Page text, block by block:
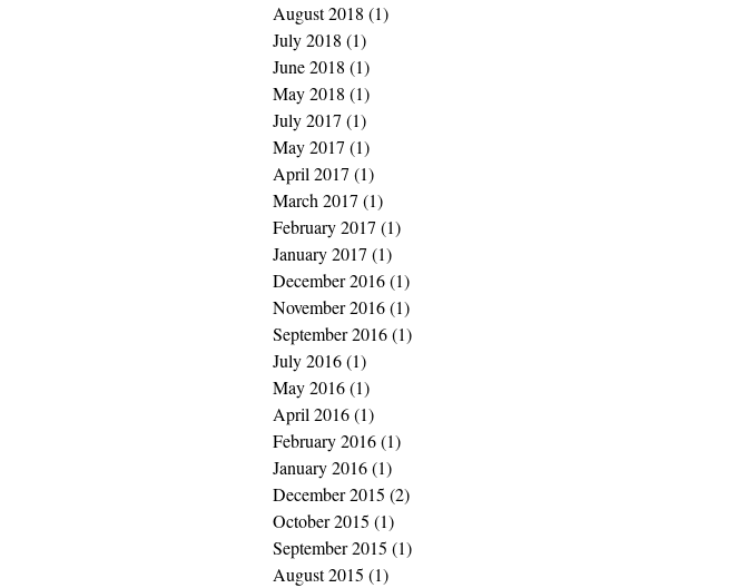
August 2018 (1)
July 2018 (1)
June 2018 (1)
May 2018 (1)
July 2017 (1)
May 2017 (1)
April 2017 (1)
March 2017 (1)
February 2017 (1)
January 2017 (1)
December 2016(1)
November 2016(1)
September 2016(1)
July 2016(1)
May 2016(1)
April 2016(1)
February 2016(1)
January 2016(1)
December 2015 (2)
October 2015 (1)
September 2015 (1)
August 2015 (1)